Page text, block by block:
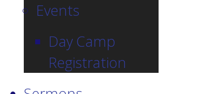
Events
Day Camp
Registration